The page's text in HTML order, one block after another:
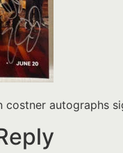
costner autographs